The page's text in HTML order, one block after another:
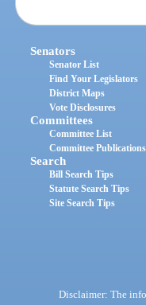
Senators
Senator List
Find Your Legislators
District Maps
Vote Disclosures
Committees
Committee List
Committee Publications
Search
Bill Search Tips
Statute Search Tips
Site Search Tips
Disclaimer: The